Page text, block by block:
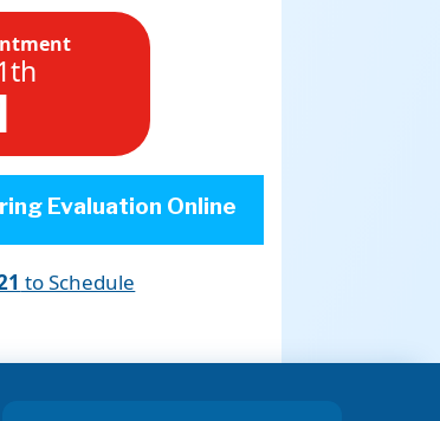
Evaluation Online
to Schedule